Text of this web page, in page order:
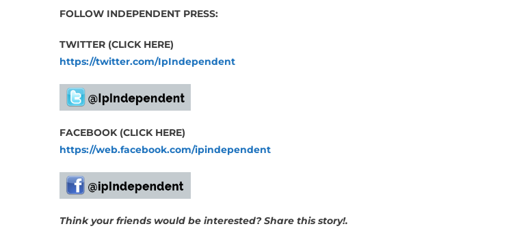
FOLLOW INDEPENDENT PRESS:
TWITTER (CLICK HERE)
https://twitter.com/IpIndependent
FACEBOOK (CLICK HERE)
https://web.facebook.com/ipindependent
Think your friends would be interested? Share this story!.